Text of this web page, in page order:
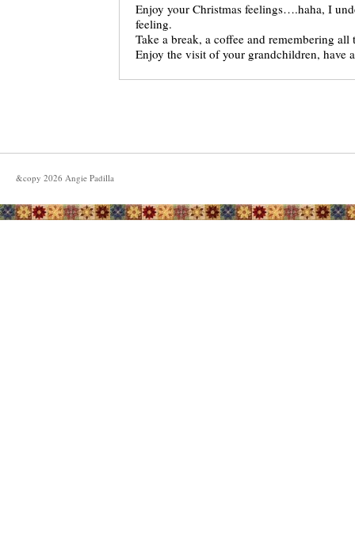
Enjoy your Christmas feelings….haha, I
feeling.
Take a break, a coffee and remembering
Enjoy the visit of your grandchildren, have
&copy 2026 Angie Padilla